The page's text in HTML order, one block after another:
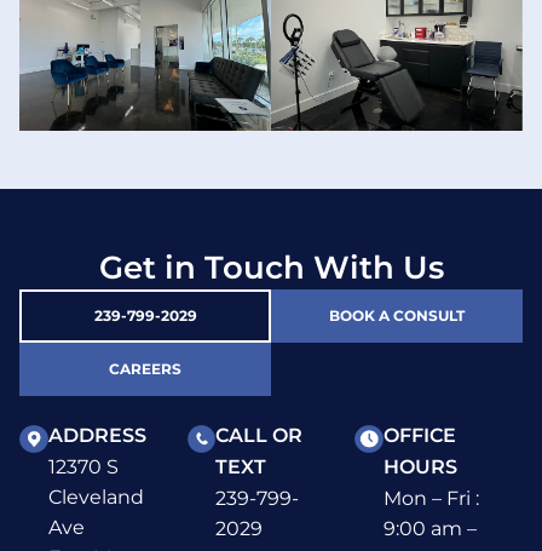
Get in Touch With Us
239-799-2029 BOOK A CONSULT
CAREERS
ADDRESS
12370 S
Cleveland
Ave
CALL OR
TEXT
239-799-
2029
OFFICE
HOURS
Mon – Fri :
9:00 am –